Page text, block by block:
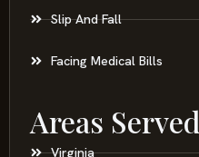
Slip And Fall
Facing Medical Bills
Areas Served
Virginia